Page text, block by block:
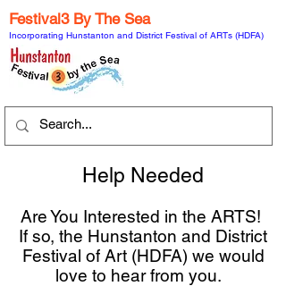
Festival3 By The Sea
Incorporating Hunstanton and District Festival of ARTs (HDFA)
Help Needed
Are You Interested in the ARTS!
If so, the Hunstanton and District
Festival of Art (HDFA) we would
love to hear from you.